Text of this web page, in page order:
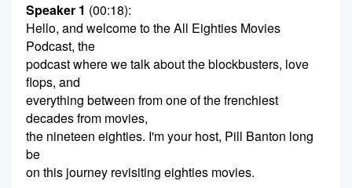
Speaker 1 (00:18):
Hello, and welcome to the All Eighties Movies
Podcast, the
podcast where we talk about the blockbusters, love
flops, and
everything between from one of the frenchiest
decades from movies,
the nineteen eighties. I'm your host, Pill Banton long
be
on this journey revisiting eighties movies.